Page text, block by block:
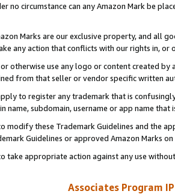
no circumstance can any Amazon Mark be
Marks are our exclusive property, and all
any action that conflicts with our rights in, or
otherwise use any logo or content created
from that seller or vendor specific written
to register any trademark that is
name, subdomain, username or app name
modify these Trademark Guidelines and the
Guidelines or approved Amazon Marks
take appropriate action against any use
Associates Program